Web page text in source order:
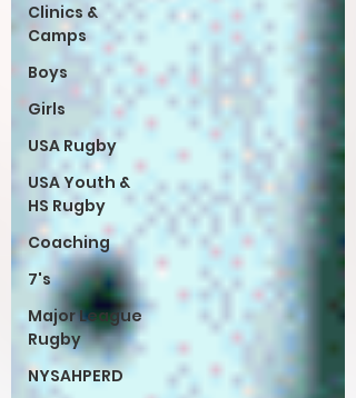
Clinics &
Camps
Boys
Girls
USA Rugby
USA Youth &
HS Rugby
Coaching
7's
Major League
Rugby
NYSAHPERD